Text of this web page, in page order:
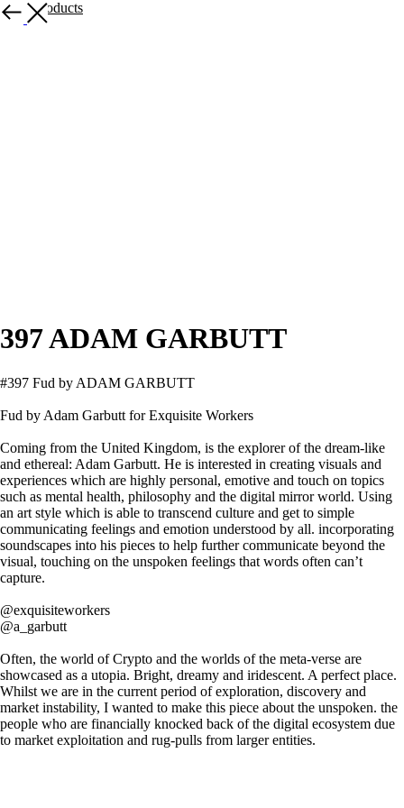
More products
397 ADAM GARBUTT
#397 Fud by ADAM GARBUTT
Fud by Adam Garbutt for Exquisite Workers
Coming from the United Kingdom, is the explorer of the dream-like
and ethereal: Adam Garbutt. He is interested in creating visuals and
experiences which are highly personal, emotive and touch on topics
such as mental health, philosophy and the digital mirror world. Using
an art style which is able to transcend culture and get to simple
communicating feelings and emotion understood by all. incorporating
soundscapes into his pieces to help further communicate beyond the
visual, touching on the unspoken feelings that words often can’t
capture.
@exquisiteworkers
@a_garbutt
Often, the world of Crypto and the worlds of the meta-verse are
showcased as a utopia. Bright, dreamy and iridescent. A perfect place.
Whilst we are in the current period of exploration, discovery and
market instability, I wanted to make this piece about the unspoken. the
people who are financially knocked back of the digital ecosystem due
to market exploitation and rug-pulls from larger entities.